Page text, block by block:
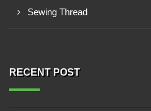
Sewing Thread
RECENT POST